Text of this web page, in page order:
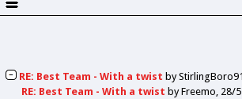
RE: Best Team - With a twist byStirlingBoro91
RE: Best Team - With a twist byFreemo 28/